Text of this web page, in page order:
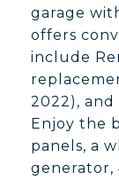
garage
offers
include
2022), and
Enjoy the
panels, a
generator,